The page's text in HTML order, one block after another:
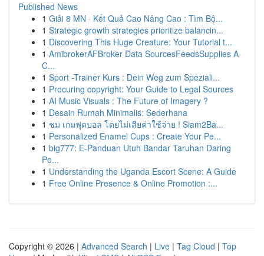
Published News
1 Giải 8 MN · Kết Quả Cao Nâng Cao : Tìm Bộ...
1 Strategic growth strategies prioritize balancin...
1 Discovering This Huge Creature: Your Tutorial t...
1 AmibrokerAFBroker Data SourcesFeedsSupplies A
C...
1 Sport -Trainer Kurs : Dein Weg zum Speziali...
1 Procuring copyright: Your Guide to Legal Sources
1 AI Music Visuals : The Future of Imagery ?
1 Desain Rumah Minimalis: Sederhana
1 ชม เกมฟุตบอล โดยไม่เสียค่าใช้จ่าย ! Siam2Ba...
1 Personalized Enamel Cups : Create Your Pe...
1 big777: E-Panduan Utuh Bandar Taruhan Daring
Po...
1 Understanding the Uganda Escort Scene: A Guide
1 Free Online Presence & Online Promotion :...
Copyright © 2026 | Advanced Search | Live | Tag Cloud | Top